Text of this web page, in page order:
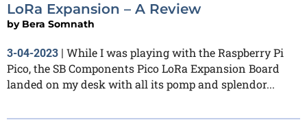
LoRa Expansion – A Review
by Bera Somnath
3-04-2023 | While I was playing with the Raspberry Pi
Pico, the SB Components Pico LoRa Expansion Board
landed on my desk with all its pomp and splendor...